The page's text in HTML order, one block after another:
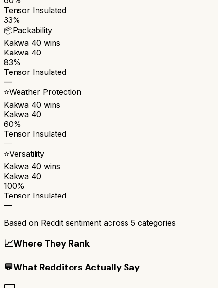
Tensor Insulated
33%
📦Packability
Kakwa 40 wins
Kakwa 40
83%
Tensor Insulated
—
⭐Weather Protection
Kakwa 40 wins
Kakwa 40
60%
Tensor Insulated
—
⭐Versatility
Kakwa 40 wins
Kakwa 40
100%
Tensor Insulated
—
Based on Reddit sentiment across 5 categories
📈Where They Rank
💬What Redditors Actually Say